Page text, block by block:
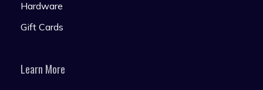
Hardware
Gift Cards
Learn More